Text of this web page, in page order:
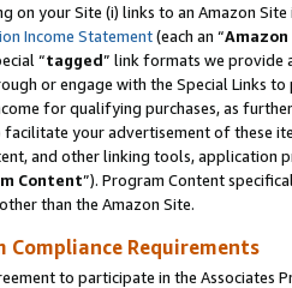
on your Site (i) links to an Amazon
Income Statement(each an “
“tagged” link formats we provide
or engage with the Special Links
for qualifying purchases, as
facilitate your advertisement of these
and other linking tools, application
Content”). Program Content
than the Amazon Site.
Compliance Requirements
to participate in the Associates